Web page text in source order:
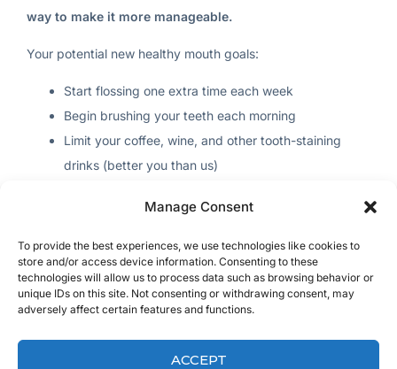
Manage Consent
To provide the best experiences, we use technologies like cookies to
store and/or access device information. Consenting to these
technologies will allow us to process data such as browsing behavior or
unique IDs on this site. Not consenting or withdrawing consent, may
adversely affect certain features and functions.
ACCEPT
way to make it more manageable.
Your potential new healthy mouth goals:
Start flossing one extra time each week
Begin brushing your teeth each morning
Limit your coffee, wine, and other tooth-staining
drinks (better you than us)
Healthy Life
You may not see change overnight; small goals set you up
for success.
Your potential new healthy life goals: